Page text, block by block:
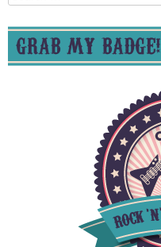
for:
GRAB MY BADGE!